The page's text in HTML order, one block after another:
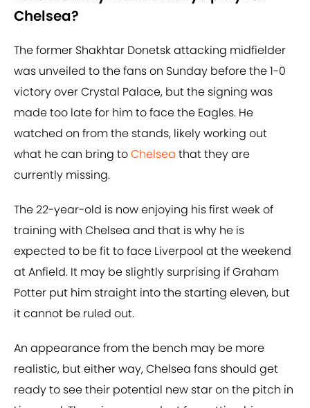
Chelsea?
The former Shakhtar Donetsk attacking midfielder
was unveiled to the fans on Sunday before the 1-0
victory over Crystal Palace, but the signing was
made too late for him to face the Eagles. He
watched on from the stands, likely working out
what he can bring toChelsea that they are
currently missing.
The 22-year-old is now enjoying his first week of
training with Chelsea and that is why he is
expected to be fit to face Liverpool at the weekend
at Anfield. It may be slightly surprising if Graham
Potter put him straight into the starting eleven, but
it cannot be ruled out.
An appearance from the bench may be more
realistic, but either way, Chelsea fans should get
ready to see their potential new star on the pitch in